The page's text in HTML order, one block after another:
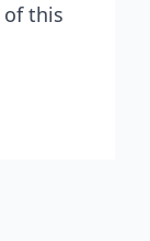
of this